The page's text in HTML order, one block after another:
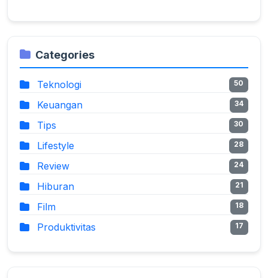
Categories
Teknologi 50
Keuangan 34
Tips 30
Lifestyle 28
Review 24
Hiburan 21
Film 18
Produktivitas 17